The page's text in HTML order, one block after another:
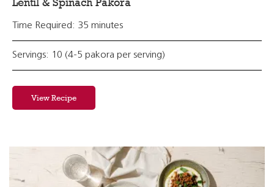
Lentil & Spinach Pakora
Time Required: 35 minutes
Servings: 10 (4-5 pakora per serving)
View Recipe